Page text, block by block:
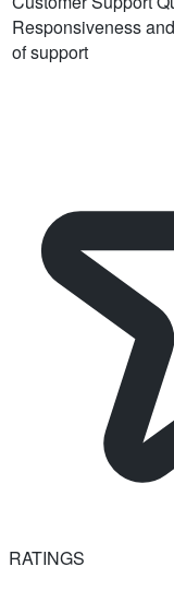
Responsiveness
of support
RATINGS